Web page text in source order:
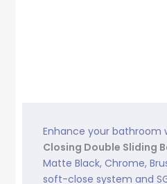
Enhance your bathroom
Closing Double Sliding
Matte Black, Chrome,
soft-close system and